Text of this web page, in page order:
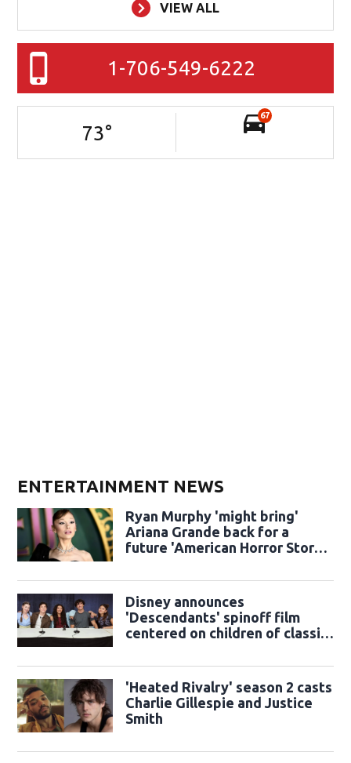
VIEW ALL
1-706-549-6222
73°
67
ENTERTAINMENT NEWS
Ryan Murphy 'might bring'
Ariana Grande back for a
future 'American Horror Story'
Disney announces
'Descendants' spinoff film
centered on children of classic
'Heated Rivalry' season 2 casts
Charlie Gillespie and Justice
Smith